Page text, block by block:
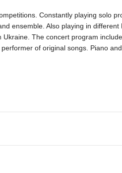
Constantly playing solo
ensemble. Also playing in different
The concert program
of original songs. Piano